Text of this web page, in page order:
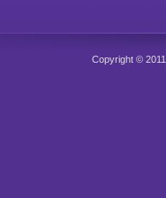
Copyright ©